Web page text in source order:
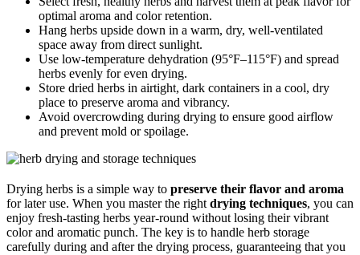
optimal aroma and color retention.
Hang herbs upside down in a warm, dry, well-ventilated
space away from direct sunlight.
Use low-temperature dehydration (95°F–115°F) and spread
herbs evenly for even drying.
Store dried herbs in airtight, dark containers in a cool, dry
place to preserve aroma and vibrancy.
Avoid overcrowding during drying to ensure good airflow
and prevent mold or spoilage.
Drying herbs is a simple way to preserve their flavor and aroma
for later use. When you master the right drying techniques, you can
enjoy fresh-tasting herbs year-round without losing their vibrant
color and aromatic punch. The key is to handle herb storage
carefully during and after the drying process, guaranteeing that you